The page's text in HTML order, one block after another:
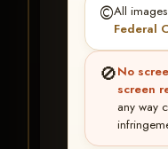
©️All
Federal
🚫No
screen
any way
BUY
It's easy to